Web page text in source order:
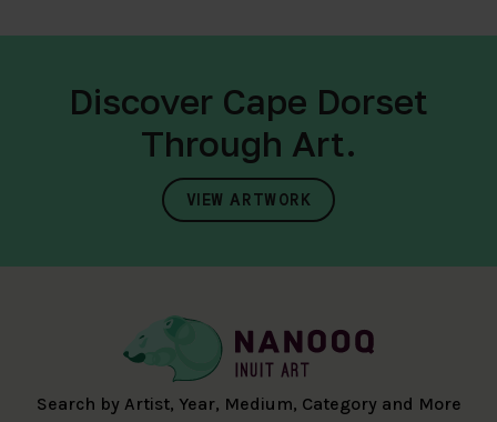
Discover Cape Dorset
Through Art.
VIEW ARTWORK
Search by Artist, Year, Medium, Category and More